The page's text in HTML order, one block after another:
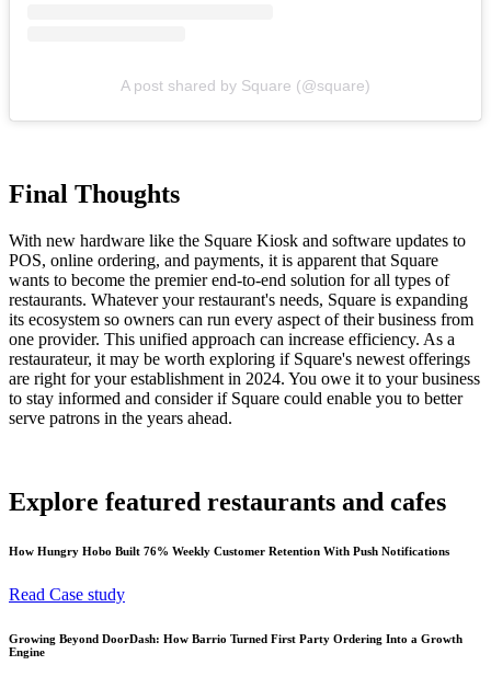
A post shared by Square (@square)
Final Thoughts
With new hardware like the Square Kiosk and software updates to
POS, online ordering, and payments, it is apparent that Square
wants to become the premier end-to-end solution for all types of
restaurants. Whatever your restaurant's needs, Square is expanding
its ecosystem so owners can run every aspect of their business from
one provider. This unified approach can increase efficiency. As a
restaurateur, it may be worth exploring if Square's newest offerings
are right for your establishment in 2024. You owe it to your business
to stay informed and consider if Square could enable you to better
serve patrons in the years ahead.
Explore featured restaurants and cafes
How Hungry Hobo Built 76% Weekly Customer Retention With Push Notifications
Read Case study
Growing Beyond DoorDash: How Barrio Turned First Party Ordering Into a Growth
Engine